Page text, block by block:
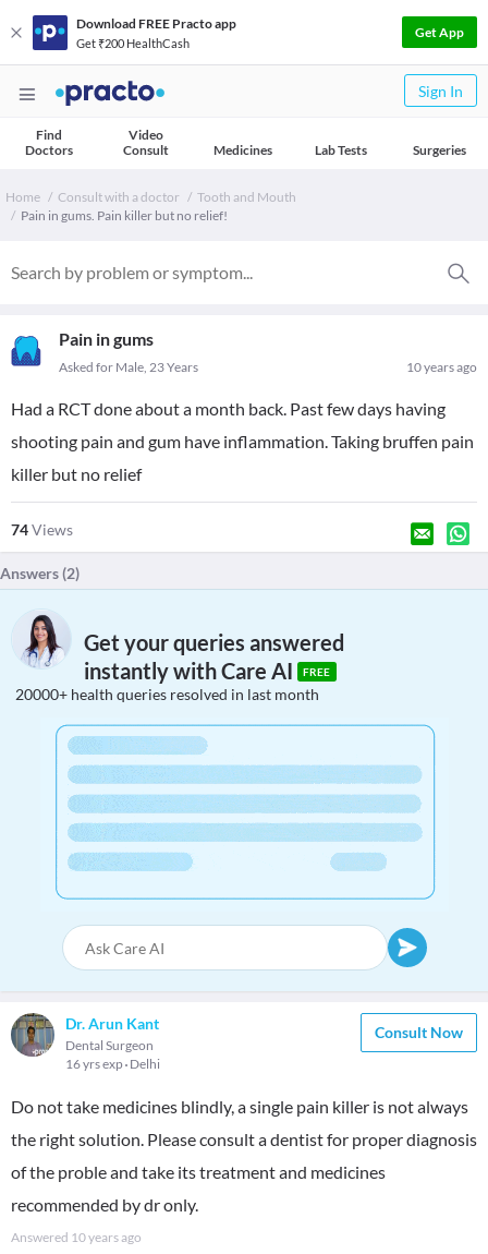
Download FREE Practo app
Get ₹200 HealthCash
Get App
Sign In
Find
Doctors
Video
Consult
Medicines Lab Tests Surgeries
Home Consult with a doctor
Tooth and Mouth
Pain in gums. Pain killer but no relief!
Pain in gums
10 years ago
Asked for Male, 23 Years
Had a RCT done about a month back. Past few days having
shooting pain and gum have inflammation. Taking bruffen pain
killer but no relief
74Views
Answers (2)
Get your queries answered
instantly with Care AI
FREE
20000+ health queries resolved in last month
Dr. Arun Kant
Dental Surgeon
16 yrs exp Delhi
Consult Now
Do not take medicines blindly, a single pain killer is not always
the right solution. Please consult a dentist for proper diagnosis
of the proble and take its treatment and medicines
recommended by dr only.
Answered 10 years ago